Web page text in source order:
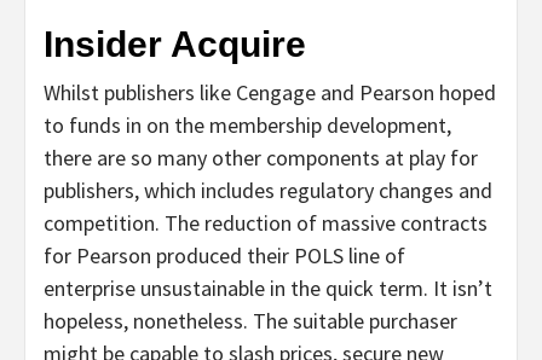
Insider Acquire
Whilst publishers like Cengage and Pearson hoped
to funds in on the membership development,
there are so many other components at play for
publishers, which includes regulatory changes and
competition. The reduction of massive contracts
for Pearson produced their POLS line of
enterprise unsustainable in the quick term. It isn’t
hopeless, nonetheless. The suitable purchaser
might be capable to slash prices, secure new